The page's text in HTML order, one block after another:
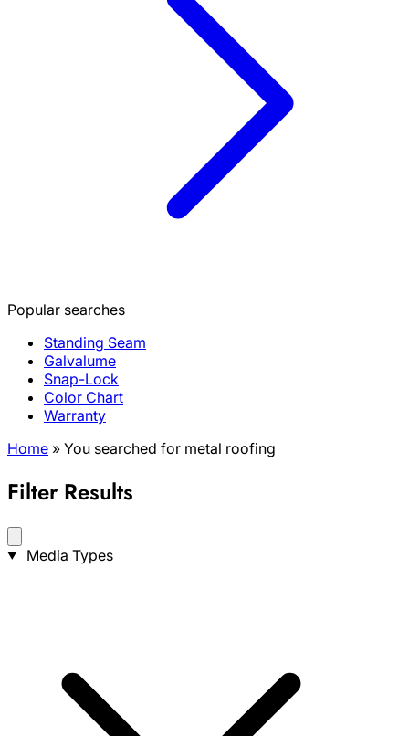
Popular searches
Standing Seam
Galvalume
Snap-Lock
Color Chart
Warranty
Home » You searched for metal roofing
Filter Results
Search
Media Types